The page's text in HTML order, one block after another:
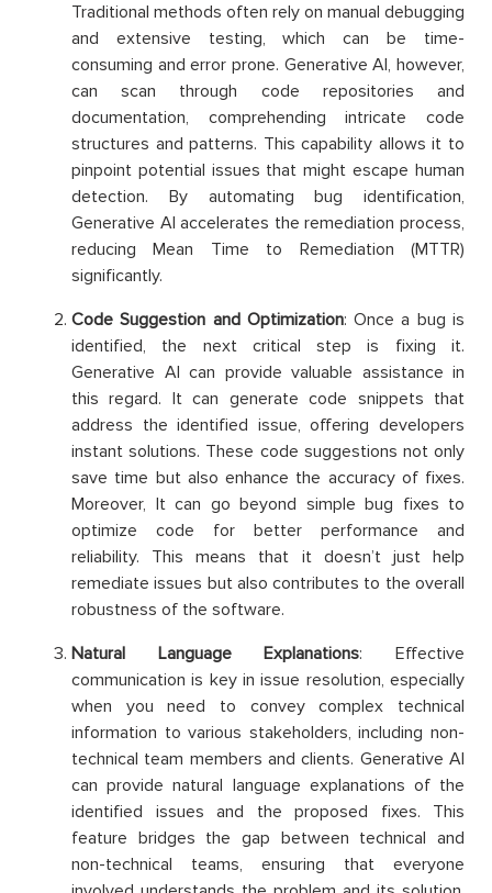
Traditional methods often rely on manual debugging
and extensive testing, which can be time-
consuming and error prone. Generative AI, however,
can scan through code repositories and
documentation, comprehending intricate code
structures and patterns. This capability allows it to
pinpoint potential issues that might escape human
detection. By automating bug identification,
Generative AI accelerates the remediation process,
reducing Mean Time to Remediation (MTTR)
significantly.
Code Suggestion and Optimization: Once a bug is
identified, the next critical step is fixing it.
Generative AI can provide valuable assistance in
this regard. It can generate code snippets that
address the identified issue, offering developers
instant solutions. These code suggestions not only
save time but also enhance the accuracy of fixes.
Moreover, It can go beyond simple bug fixes to
optimize code for better performance and
reliability. This means that it doesn’t just help
remediate issues but also contributes to the overall
robustness of the software.
Natural Language Explanations: Effective
communication is key in issue resolution, especially
when you need to convey complex technical
information to various stakeholders, including non-
technical team members and clients. Generative AI
can provide natural language explanations of the
identified issues and the proposed fixes. This
feature bridges the gap between technical and
non-technical teams, ensuring that everyone